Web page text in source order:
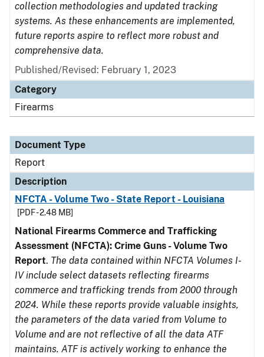
collection methodologies and updated tracking
systems. As these enhancements are implemented,
future reports aspire to reflect more robust and
comprehensive data.
Published/Revised: February 1, 2023
Category
Firearms
Document Type
Report
Description
NFCTA - Volume Two - State Report - Louisiana
[PDF - 2.48 MB]
National Firearms Commerce and Trafficking
Assessment (NFCTA): Crime Guns - Volume Two
Report. The data contained within NFCTA Volumes I-
IV include select datasets reflecting firearms
commerce and trafficking trends from 2000 through
2024. While these reports provide valuable insights,
the parameters of the data varied from Volume to
Volume and are not reflective of all the data ATF
maintains. ATF is actively working to enhance the